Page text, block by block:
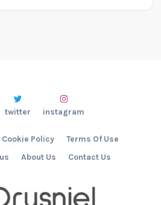
About Us Contact Us
Cookie Policy Terms Of Use
twitter instagram